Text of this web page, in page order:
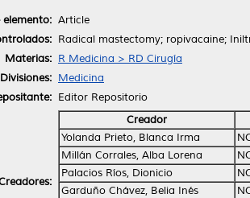
elemento: Article
Radical mastectomy; ropivacaine;
Materias: R Medicina > RD Cirugía
Divisiones: Medicina
Editor Repositorio
Creador
Yolanda Prieto, Blanca Irma
Millán Corrales, Alba Lorena
Palacios Ríos, Dionicio
Garduño Chávez, Belia Inés